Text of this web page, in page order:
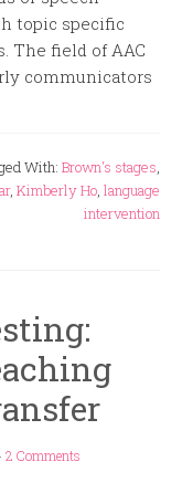
topic specific
The field of AAC
communicators
With: Brown's stages,
, Kimberly Ho, language
intervention
2 Comments